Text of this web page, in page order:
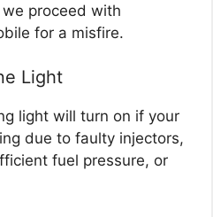
proceed with
for a misfire.
Light
light will turn on if your
due to faulty injectors,
fuel pressure, or